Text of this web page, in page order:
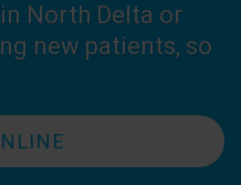
North Delta or
new patients, so